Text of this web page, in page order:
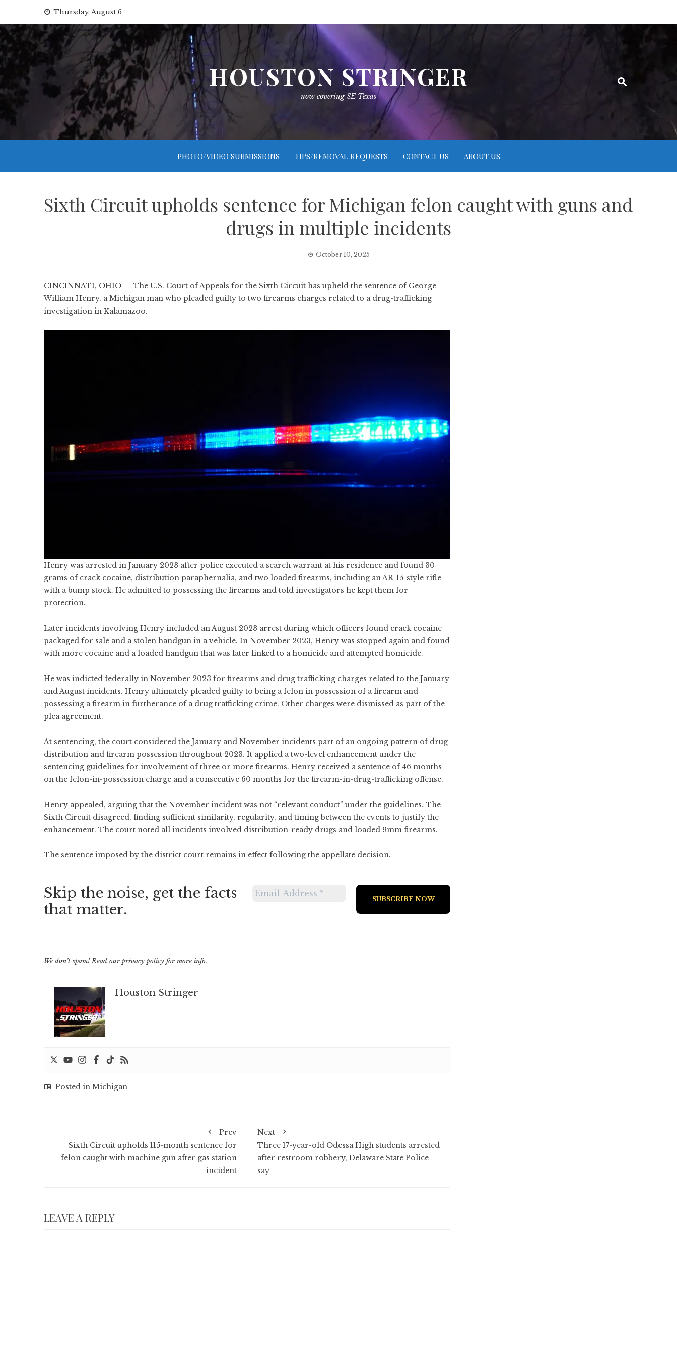
content
Thursday, August 6
HOUSTON STRINGER
now covering SE Texas
PHOTO/VIDEO SUBMISSIONS TIPS/REMOVAL REQUESTS CONTACT US ABOUT US
Sixth Circuit upholds sentence for Michigan felon caught with guns and
drugs in multiple incidents
October 10, 2025
CINCINNATI, OHIO — The U.S. Court of Appeals for the Sixth Circuit has upheld the sentence of George
William Henry, a Michigan man who pleaded guilty to two firearms charges related to a drug-trafficking
investigation in Kalamazoo.
Henry was arrested in January 2023 after police executed a search warrant at his residence and found 30
grams of crack cocaine, distribution paraphernalia, and two loaded firearms, including an AR-15-style rifle
with a bump stock. He admitted to possessing the firearms and told investigators he kept them for
protection.
Later incidents involving Henry included an August 2023 arrest during which officers found crack cocaine
packaged for sale and a stolen handgun in a vehicle. In November 2023, Henry was stopped again and found
with more cocaine and a loaded handgun that was later linked to a homicide and attempted homicide.
He was indicted federally in November 2023 for firearms and drug trafficking charges related to the January
and August incidents. Henry ultimately pleaded guilty to being a felon in possession of a firearm and
possessing a firearm in furtherance of a drug trafficking crime. Other charges were dismissed as part of the
plea agreement.
At sentencing, the court considered the January and November incidents part of an ongoing pattern of drug
distribution and firearm possession throughout 2023. It applied a two-level enhancement under the
sentencing guidelines for involvement of three or more firearms. Henry received a sentence of 46 months
on the felon-in-possession charge and a consecutive 60 months for the firearm-in-drug-trafficking offense.
Henry appealed, arguing that the November incident was not “relevant conduct” under the guidelines. The
Sixth Circuit disagreed, finding sufficient similarity, regularity, and timing between the events to justify the
enhancement. The court noted all incidents involved distribution-ready drugs and loaded 9mm firearms.
The sentence imposed by the district court remains in effect following the appellate decision.
Skip the noise, get the facts
that matter.
We don’t spam! Read ourprivacy policy for more info.
Houston Stringer
Posted in Michigan
Prev
Sixth Circuit upholds 115-month sentence for
felon caught with machine gun after gas station
incident
Next
Three 17-year-old Odessa High students arrested
after restroom robbery, Delaware State Police
say
LEAVE A REPLY